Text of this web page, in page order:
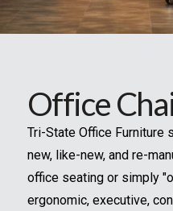
Office
Tri-State Office
new, like-new, and re-
office seating or simply
ergonomic, executive,